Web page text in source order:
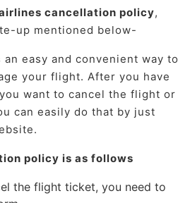
cancellation policy,
up mentioned below-
easy and convenient way to
your flight. After you have
want to cancel the flight or
can easily do that by just
policy is as follows
the flight ticket, you need to